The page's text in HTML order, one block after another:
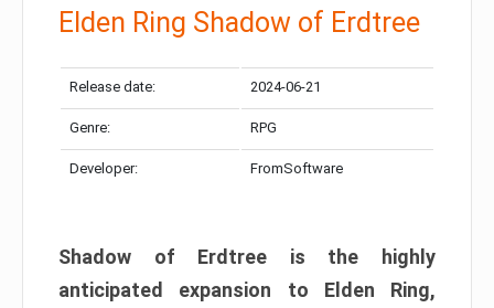
Elden Ring Shadow of Erdtree
Release date: 2024-06-21
Genre: RPG
Developer: FromSoftware
Shadow of Erdtree is the highly
anticipated expansion to Elden Ring,